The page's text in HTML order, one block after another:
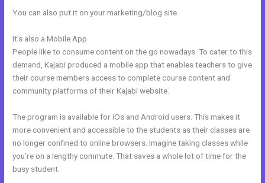
You can also put it on your marketing/blog site.
It’s also a Mobile App
People like to consume content on the go nowadays. To cater to this
demand, Kajabi produced a mobile app that enables teachers to give
their course members access to complete course content and
community platforms of their Kajabi website.
The program is available for iOs and Android users. This makes it
more convenient and accessible to the students as their classes are
no longer confined to online browsers. Imagine taking classes while
you’re on a lengthy commute. That saves a whole lot of time for the
busy student.